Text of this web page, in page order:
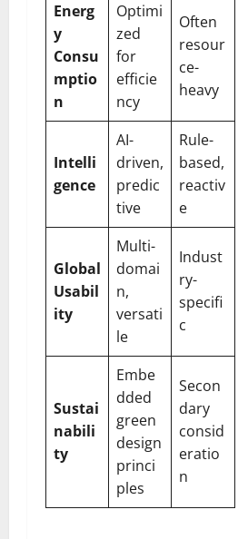
Energ
y
Consu
mptio
n
Optimi
zed
for
efficie
ncy
Often
resour
ce-
heavy
Intelli
gence
AI-
driven,
predic
tive
Rule-
based,
reactiv
e
Global
Usabil
ity
Multi-
domai
n,
versati
le
Indust
ry-
specifi
c
Sustai
nabili
ty
Embe
dded
green
design
princi
ples
Secon
dary
consid
eratio
n